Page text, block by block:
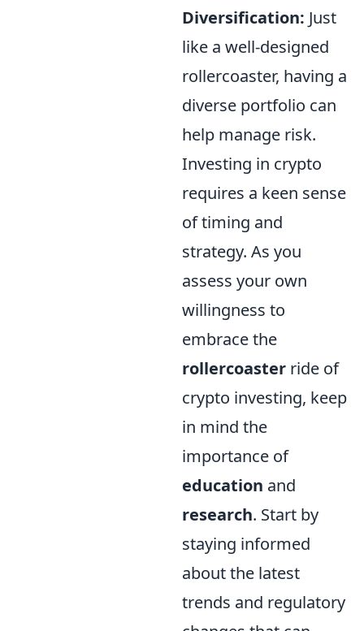
Diversification: Just
like a well-designed
rollercoaster, having a
diverse portfolio can
help manage risk.
Investing in crypto
requires a keen sense
of timing and
strategy. As you
assess your own
willingness to
embrace the
rollercoaster ride of
crypto investing, keep
in mind the
importance of
education and
research. Start by
staying informed
about the latest
trends and regulatory